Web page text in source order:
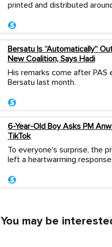
printed and distributed
Bersatu Is “Automatically”
New Coalition, Says Hadi
His remarks come after
Bersatu last month.
6-Year-Old Boy Asks PM
TikTok
To everyone's surprise, the
left a heartwarming response.
You may be